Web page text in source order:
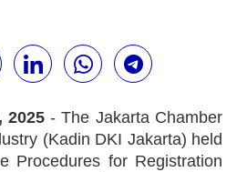
2025- The Jakarta Chamber
(Kadin DKI Jakarta) held
Procedures for Registration